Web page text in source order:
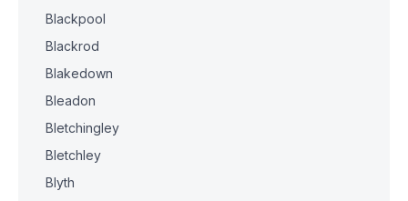
Blackpool
Blackrod
Blakedown
Bleadon
Bletchingley
Bletchley
Blyth